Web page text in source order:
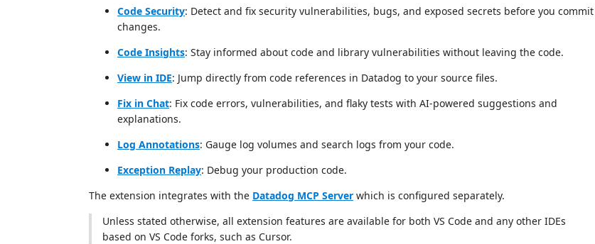
Code Security: Detect and fix security vulnerabilities, bugs, and exposed secrets before you commit
changes.
Code Insights: Stay informed about code and library vulnerabilities without leaving the code.
View in IDE: Jump directly from code references in Datadog to your source files.
Fix in Chat: Fix code errors, vulnerabilities, and flaky tests with AI-powered suggestions and
explanations.
Log Annotations: Gauge log volumes and search logs from your code.
Exception Replay: Debug your production code.
The extension integrates with the Datadog MCP Server which is configured separately.
Unless stated otherwise, all extension features are available for both VS Code and any other IDEs
based on VS Code forks, such as Cursor.